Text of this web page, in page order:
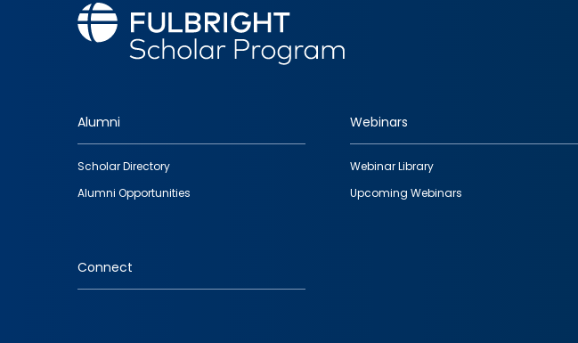
Footer
quick
links
Alumni
Scholar Directory
Alumni Opportunities
Webinars
Webinar Library
Upcoming Webinars
Connect